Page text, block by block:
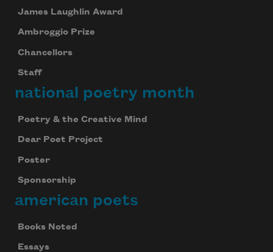
James Laughlin Award
Ambroggio Prize
Chancellors
Staff
national poetry month
Poetry & the Creative Mind
Dear Poet Project
Poster
Sponsorship
american poets
Books Noted
Essays